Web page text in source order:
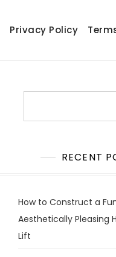
Privacy Policy
RECENT
How to Construct a
Aesthetically Pleasing
Lift